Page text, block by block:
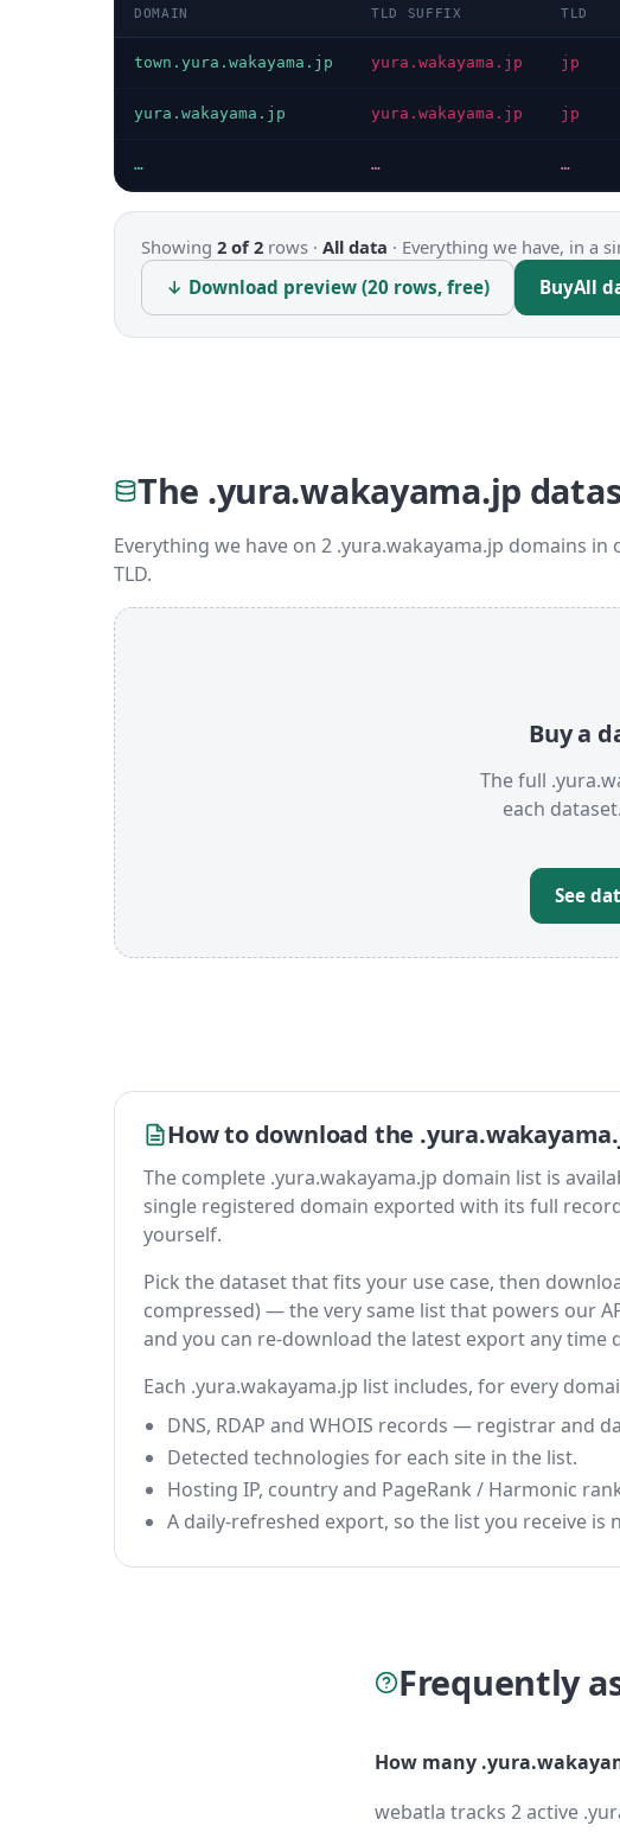
DOMAIN TLD SUFFIX TLD
town.yura.wakayama.jp yura.wakayama.jp jp
yura.wakayama.jp yura.wakayama.jp jp
… … …
Showing 2 of 2 rows · All data · Everything we have, in a
↓ Download preview (20 rows, free)
BuyAll
The .yura.wakayama.jp
Everything we have on 2 .yura.wakayama.jp domains
TLD.
Buy a
The full
each
See
How to download the
The complete .yura.wakayama.jp domain list is
single registered domain exported with its full
yourself.
Pick the dataset that fits your use case, then
compressed) — the very same list that powers our
and you can re-download the latest export any time
Each .yura.wakayama.jp list includes, for every
DNS, RDAP and WHOIS records — registrar and
Detected technologies for each site in the list.
Hosting IP, country and PageRank / Harmonic
A daily-refreshed export, so the list you receive is
Frequently
How many
webatla tracks 2 active